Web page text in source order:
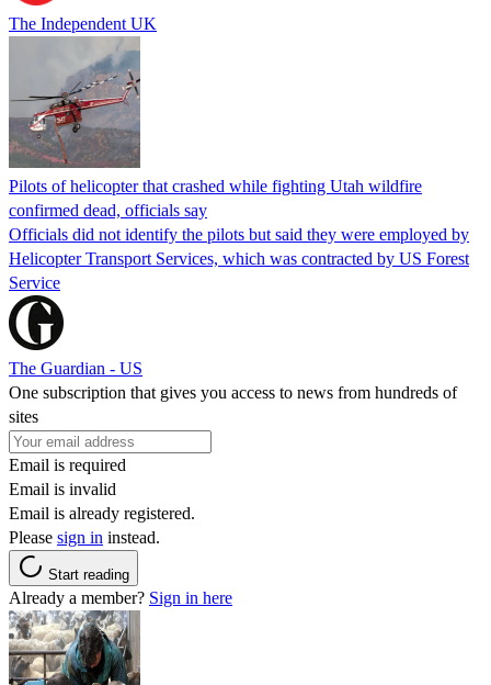
The Independent UK
Pilots of helicopter that crashed while fighting Utah wildfire
confirmed dead, officials say
Officials did not identify the pilots but said they were employed by
Helicopter Transport Services, which was contracted by US Forest
Service
The Guardian - US
One subscription that gives you access to news from hundreds of
sites
Email is required
Email is invalid
Email is already registered.
Please sign in instead.
Start reading
Already a member? Sign in here